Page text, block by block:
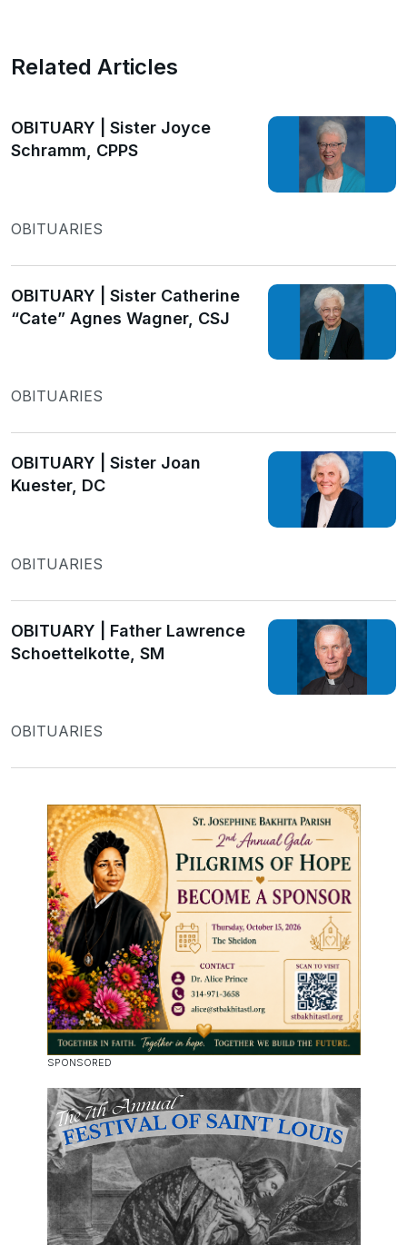
Related Articles
OBITUARY | Sister Joyce
Schramm, CPPS
OBITUARIES
OBITUARY | Sister Catherine
“Cate” Agnes Wagner, CSJ
OBITUARIES
OBITUARY | Sister Joan
Kuester, DC
OBITUARIES
OBITUARY | Father Lawrence
Schoettelkotte, SM
OBITUARIES